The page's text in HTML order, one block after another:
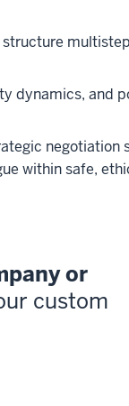
structure multistep
dynamics, and
negotiation
within safe,
or
custom